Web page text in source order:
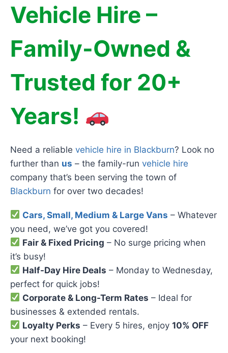
Vehicle Hire –
Family-Owned &
Trusted for 20+
Years!
Need a reliable vehicle hire in Blackburn? Look no
further than us – the family-run vehicle hire
company that’s been serving the town of
Blackburn for over two decades!
Cars, Small, Medium & Large Vans – Whatever
you need, we’ve got you covered!
Fair & Fixed Pricing – No surge pricing when
it’s busy!
Half-Day Hire Deals – Monday to Wednesday,
perfect for quick jobs!
Corporate & Long-Term Rates – Ideal for
businesses & extended rentals.
Loyalty Perks – Every 5 hires, enjoy10% OFF
your next booking!